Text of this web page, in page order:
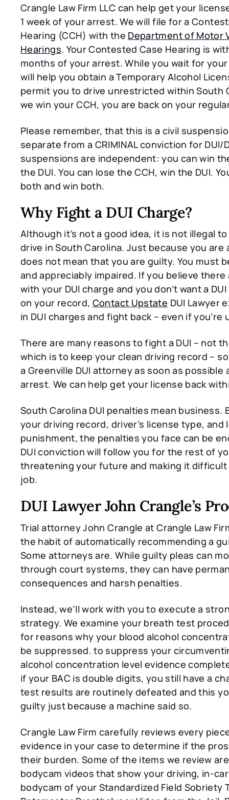
Crangle Law Firm LLC can help get your
1 week of your arrest. We will file for a
Hearing (CCH) with the Department of Motor
Hearings. Your Contested Case Hearing is
months of your arrest. While you wait for your
will help you obtain a Temporary Alcohol
permit you to drive unrestricted within South
we win your CCH, you are back on your
Please remember, that this is a civil
separate from a CRIMINAL conviction for DUI/
suspensions are independent: you can win
the DUI. You can lose the CCH, win the DUI.
both and win both.
Why Fight a DUI Charge?
Although it’s not a good idea, it is not illegal
drive in South Carolina. Just because you are
does not mean that you are guilty. You must
and appreciably impaired. If you believe there
with your DUI charge and you don’t want a
on your record, Contact Upstate DUI Lawyer
in DUI charges and fight back – even if you’re
There are many reasons to fight a DUI – not
which is to keep your clean driving record –
a Greenville DUI attorney as soon as possible
arrest. We can help get your license back
South Carolina DUI penalties mean business.
your driving record, driver’s license type, and
punishment, the penalties you face can be
DUI conviction will follow you for the rest of
threatening your future and making it
job.
DUI Lawyer John Crangle’s
Trial attorney John Crangle at Crangle Law
the habit of automatically recommending a
Some attorneys are. While guilty pleas can
through court systems, they can have
consequences and harsh penalties.
Instead, we’ll work with you to execute a
strategy. We examine your breath test
for reasons why your blood alcohol
be suppressed. to suppress your
alcohol concentration level evidence
if your BAC is double digits, you still have a
test results are routinely defeated and this
guilty just because a machine said so.
Crangle Law Firm carefully reviews every
evidence in your case to determine if the
their burden. Some of the items we review
bodycam videos that show your driving, in-
bodycam of your Standardized Field Sobriety